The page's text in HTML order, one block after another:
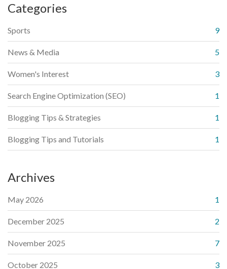
Categories
Sports 9
News & Media 5
Women's Interest 3
Search Engine Optimization (SEO) 1
Blogging Tips & Strategies 1
Blogging Tips and Tutorials 1
Archives
May 2026 1
December 2025 2
November 2025 7
October 2025 3